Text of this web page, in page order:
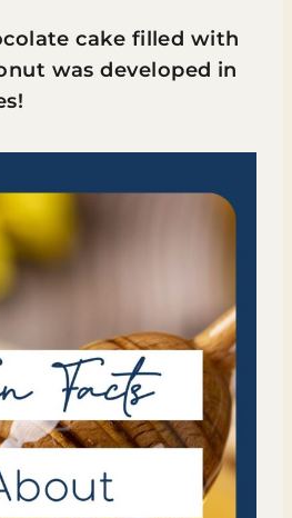
cake filled with
was developed in